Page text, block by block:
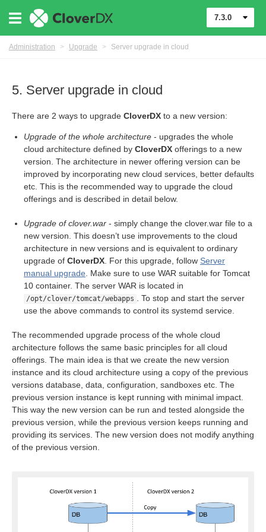
7.3.0
Administration > Upgrade > Server upgrade in cloud
5. Server upgrade in cloud
There are 2 ways to upgrade CloverDX to a new version:
Upgrade of the whole architecture - upgrades the whole
cloud architecture defined by CloverDX offerings to a new
version. The architecture in newer offering version can be
improved by incorporating new cloud services, better defaults
etc. This is the recommended way to upgrade the cloud
offerings and is described in detail below.
Upgrade of clover.war - simply change the clover.war file to a
new version. This doesn’t use improvements to the cloud
architecture in new versions and is equivalent to ordinary
upgrade of CloverDX . For this upgrade, follow Server
manual upgrade . Make sure to use WAR suitable for Tomcat
10 container. The server WAR is located in
/opt/clover/tomcat/webapps
. To stop and start the server
use the above commands to control its systemd service.
The recommended upgrade process of the whole cloud
architecture follows the same basic principles for all cloud
offerings. The main idea is that we create the new version
instance and its cloud architecture using a copy of the previous
versions database, data, configuration, sandboxes etc. The
previous version instance is kept running with minimal impact.
This way the new version can be run and tested alongside the
previous version, while the previous version keeps running and
providing its services. The new version does not modify anything
of the previous version.